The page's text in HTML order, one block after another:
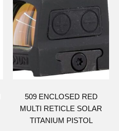
509 ENCLOSED RED
MULTI RETICLE SOLAR
TITANIUM PISTOL